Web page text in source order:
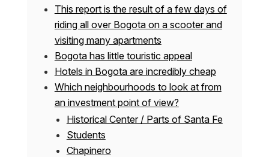
This report is the result of a few days of
riding all over Bogota on a scooter and
visiting many apartments
Bogota has little touristic appeal
Hotels in Bogota are incredibly cheap
Which neighbourhoods to look at from
an investment point of view?
Historical Center / Parts of Santa Fe
Students
Chapinero